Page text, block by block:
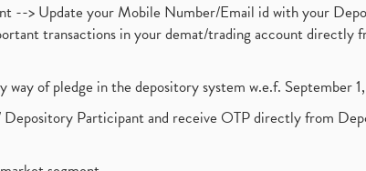
--> Update your Mobile Number/Email id with your
transactions in your demat/trading account directly
of pledge in the depository system w.e.f. September
Participant and receive OTP directly from